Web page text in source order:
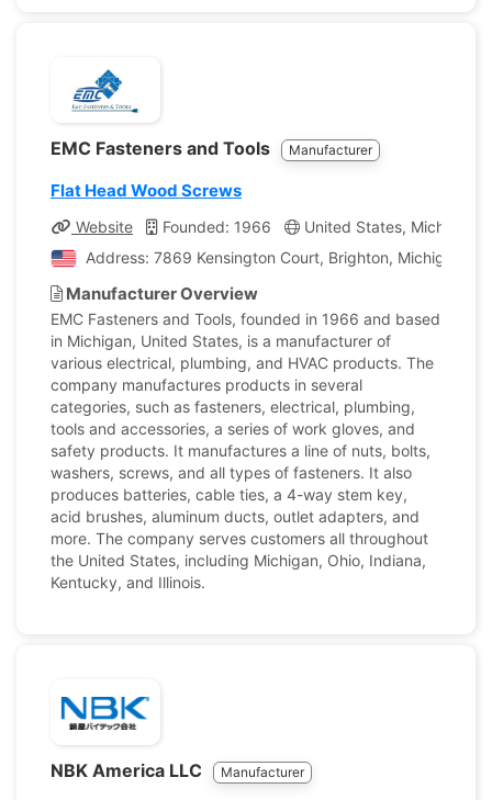
EMC Fasteners and Tools Manufacturer
Flat Head Wood Screws
Website Founded: 1966
United States, Michigan
Address: 7869 Kensington Court, Brighton, Michigan,
Manufacturer Overview
EMC Fasteners and Tools, founded in 1966 and based
in Michigan, United States, is a manufacturer of
various electrical, plumbing, and HVAC products. The
company manufactures products in several
categories, such as fasteners, electrical, plumbing,
tools and accessories, a series of work gloves, and
safety products. It manufactures a line of nuts, bolts,
washers, screws, and all types of fasteners. It also
produces batteries, cable ties, a 4-way stem key,
acid brushes, aluminum ducts, outlet adapters, and
more. The company serves customers all throughout
the United States, including Michigan, Ohio, Indiana,
Kentucky, and Illinois.
NBK America LLC Manufacturer